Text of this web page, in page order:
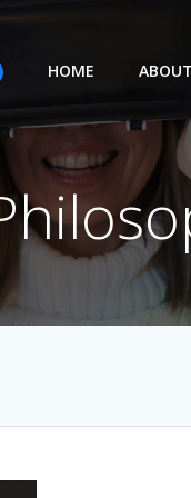
HOME ABOUT